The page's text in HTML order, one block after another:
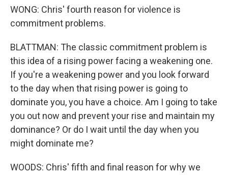
WONG: Chris' fourth reason for violence is
commitment problems.
BLATTMAN: The classic commitment problem is
this idea of a rising power facing a weakening one.
If you're a weakening power and you look forward
to the day when that rising power is going to
dominate you, you have a choice. Am I going to take
you out now and prevent your rise and maintain my
dominance? Or do I wait until the day when you
might dominate me?
WOODS: Chris' fifth and final reason for why we